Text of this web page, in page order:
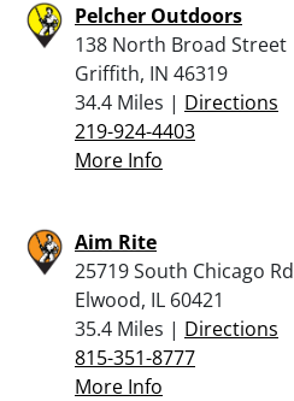
Pelcher Outdoors
138 North Broad Street
Griffith, IN 46319
34.4 Miles | Directions
219-924-4403
More Info
Aim Rite
25719 South Chicago Rd
Elwood, IL 60421
35.4 Miles | Directions
815-351-8777
More Info